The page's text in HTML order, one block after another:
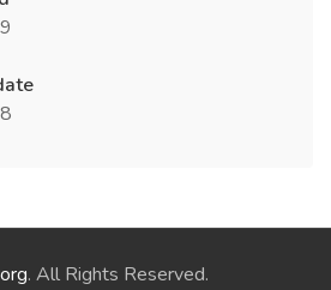
. All Rights Reserved.